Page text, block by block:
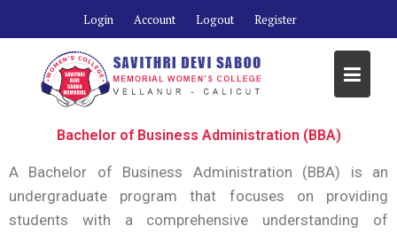
Login Account Logout Register
Bachelor of Business Administration (BBA)
A Bachelor of Business Administration (BBA) is an
undergraduate program that focuses on providing
students with a comprehensive understanding of